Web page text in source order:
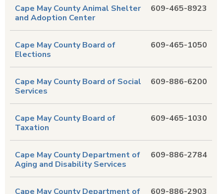
609-465-8923
Cape May County Animal Shelter
and Adoption Center
609-465-1050
Cape May County Board of
Elections
609-886-6200
Cape May County Board of Social
Services
609-465-1030
Cape May County Board of
Taxation
609-886-2784
Cape May County Department of
Aging and Disability Services
609-886-2903
Cape May County Department of